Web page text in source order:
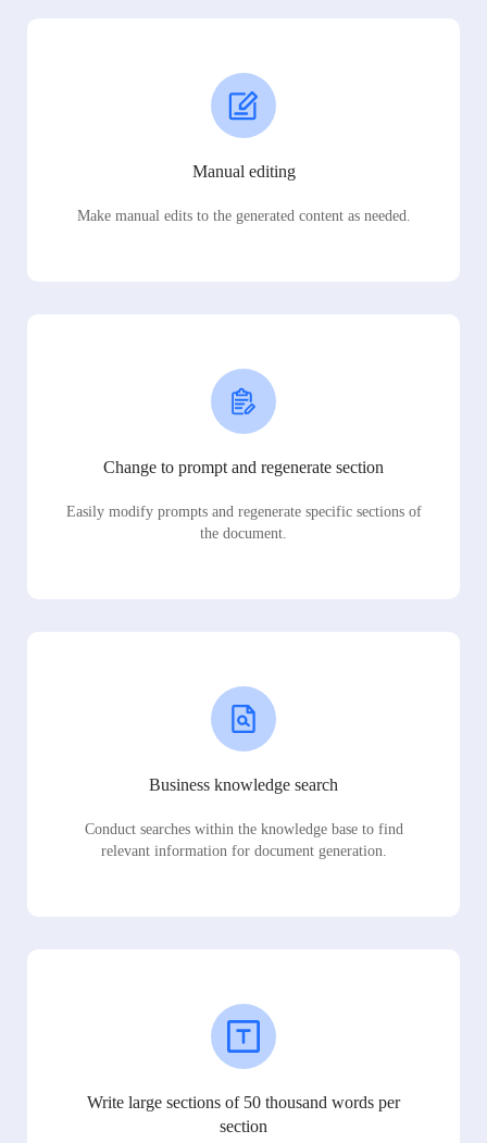
Manual editing
Make manual edits to the generated content as needed.
Change to prompt and regenerate section
Easily modify prompts and regenerate specific sections of
the document.
Business knowledge search
Conduct searches within the knowledge base to find
relevant information for document generation.
Write large sections of 50 thousand words per
section